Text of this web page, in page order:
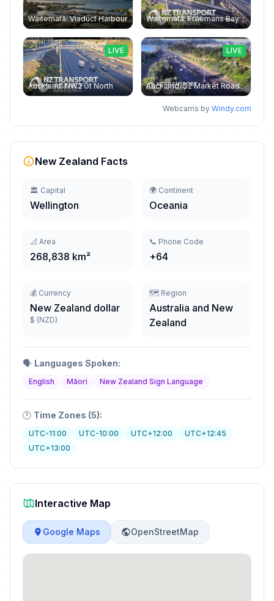
Waitematā: Viaduct Harbour Waitematā: Freemans Bay › South-east: Northwestern Motorway
Auckland: NW2 Gt North
LIVE
Auckland: S2 Market Road
LIVE
Webcams by Windy.com
New Zealand Facts
🏛️ Capital
Wellington
🌍 Continent
Oceania
📐 Area
268,838 km²
📞 Phone Code
+64
💰 Currency
New Zealand dollar
$ (NZD)
🗺️ Region
Australia and New
Zealand
🗣️ Languages Spoken:
English Māori New Zealand Sign Language
🕐 Time Zones (5):
UTC-11:00 UTC-10:00 UTC+12:00
UTC+12:45
UTC+13:00
Interactive Map
Google Maps OpenStreetMap